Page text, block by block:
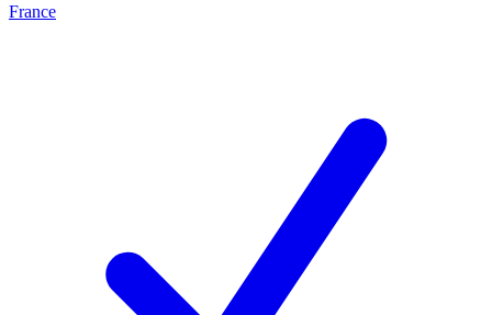
France